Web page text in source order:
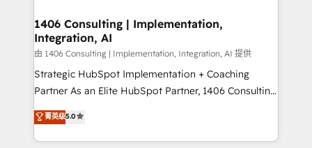
HubSpot大百科 出版 CRM・AI活用に関するご相談、現
状整理の壁打ちなど、構想段階からお気軽にお問い合わ
せください。
allowing companies to optimize processes and meet
the needs of the customer. We are part of Impresoft
Group, a group of specialized and complementary
companies that divide their offer into 4
Competence Centers: Smart Manufacturing,
The synergies generated by these integrations,
together with the combination of talents, skills,
1406 Consulting | Implementation,
Integration, AI
由 1406 Consulting | Implementation, Integration, AI 提供
Strategic HubSpot Implementation + Coaching
Partner As an Elite HubSpot Partner, 1406 Consulting
helps mid-market revenue teams transform how
they sell, market, and serve. We don't just build your
HubSpot—we teach your team to own it, then stay
菁英级5.0